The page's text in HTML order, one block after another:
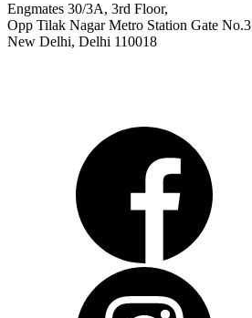
Engmates 30/3A, 3rd Floor,
Opp Tilak Nagar Metro Station Gate No.3
New Delhi, Delhi 110018